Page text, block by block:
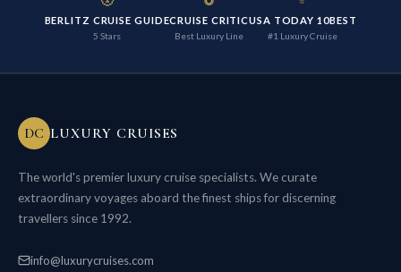
BERLITZ CRUISE GUIDE
5 Stars
CRUISE CRITIC
Best Luxury Line
USA TODAY 10BEST
#1 Luxury Cruise
DC LUXURY CRUISES
The world's premier luxury cruise specialists. We curate
extraordinary voyages aboard the finest ships for discerning
travellers since 1992.
info@luxurycruises.com